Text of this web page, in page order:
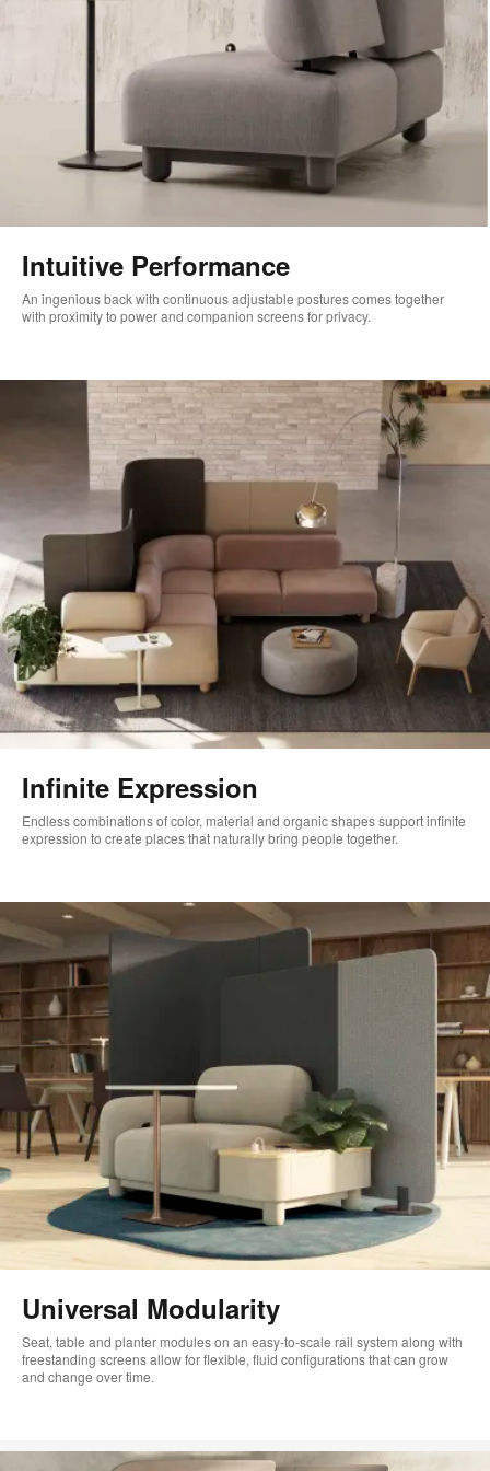
Intuitive Performance
An ingenious back with continuous adjustable postures comes together
with proximity to power and companion screens for privacy.
Infinite Expression
Endless combinations of color, material and organic shapes support infinite
expression to create places that naturally bring people together.
Universal Modularity
Seat, table and planter modules on an easy-to-scale rail system along with
freestanding screens allow for flexible, fluid configurations that can grow
and change over time.